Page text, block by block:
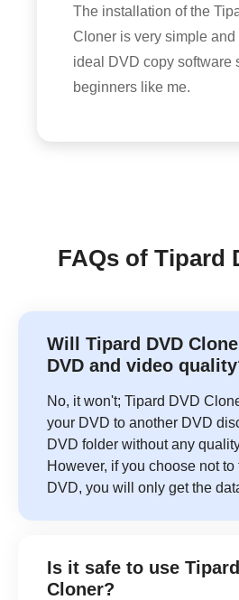
The installation of the
Cloner is very simple and
ideal DVD copy software
beginners like me.
FAQs of Tipard
Will Tipard DVD
DVD and video
No, it won't; Tipard DVD
your DVD to another DVD
DVD folder without any
However, if you choose not
DVD, you will only get the
Is it safe to use
Cloner?